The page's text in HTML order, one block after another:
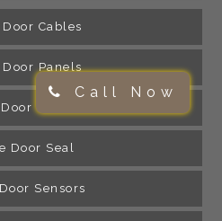
Call Now
Cables
Door Panels
Rollers
Door Seal
Sensors